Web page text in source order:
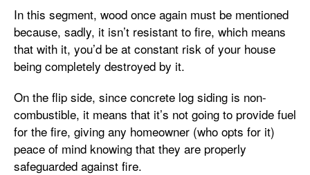
In this segment, wood once again must be mentioned
because, sadly, it isn’t resistant to fire, which means
that with it, you’d be at constant risk of your house
being completely destroyed by it.
On the flip side, since concrete log siding is non-
combustible, it means that it’s not going to provide fuel
for the fire, giving any homeowner (who opts for it)
peace of mind knowing that they are properly
safeguarded against fire.